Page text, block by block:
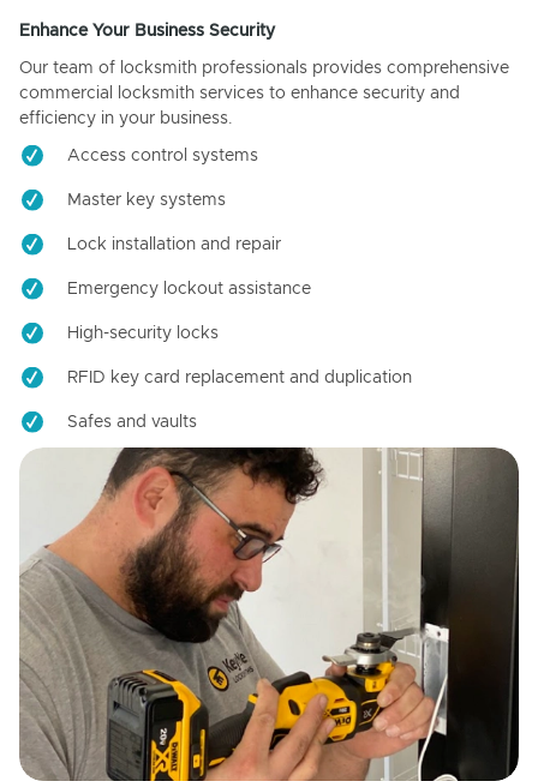
Enhance Your Business Security
Our team of locksmith professionals provides comprehensive
commercial locksmith services to enhance security and
efficiency in your business.
Access control systems
Master key systems
Lock installation and repair
Emergency lockout assistance
High-security locks
RFID key card replacement and duplication
Safes and vaults